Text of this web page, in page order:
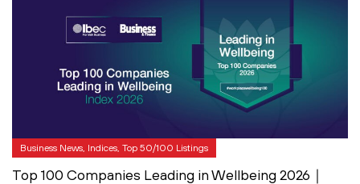
Business News, Indices, Top 50/100 Listings
Top 100 Companies Leading in Wellbeing 2026｜